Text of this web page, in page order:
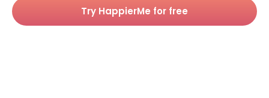
Try HappierMe for free